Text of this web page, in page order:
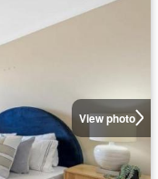
View photo